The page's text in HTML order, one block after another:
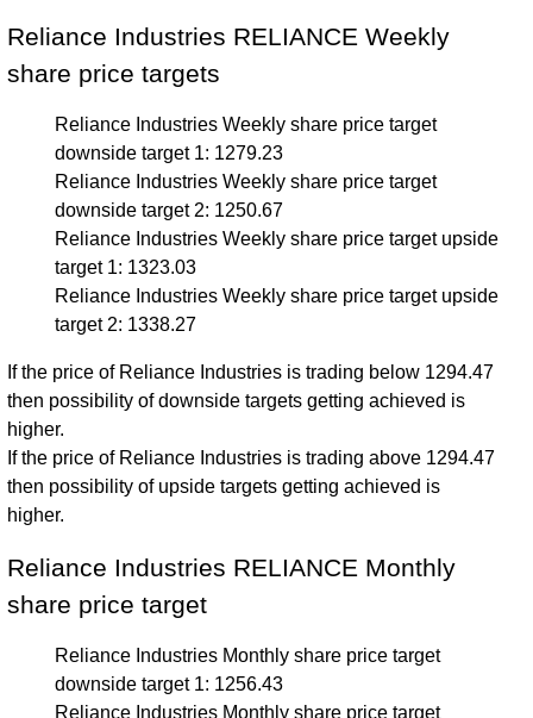
Reliance Industries RELIANCE Weekly
share price targets
Reliance Industries Weekly share price target
downside target 1: 1279.23
Reliance Industries Weekly share price target
downside target 2: 1250.67
Reliance Industries Weekly share price target upside
target 1: 1323.03
Reliance Industries Weekly share price target upside
target 2: 1338.27
If the price of Reliance Industries is trading below 1294.47
then possibility of downside targets getting achieved is
higher.
If the price of Reliance Industries is trading above 1294.47
then possibility of upside targets getting achieved is
higher.
Reliance Industries RELIANCE Monthly
share price target
Reliance Industries Monthly share price target
downside target 1: 1256.43
Reliance Industries Monthly share price target